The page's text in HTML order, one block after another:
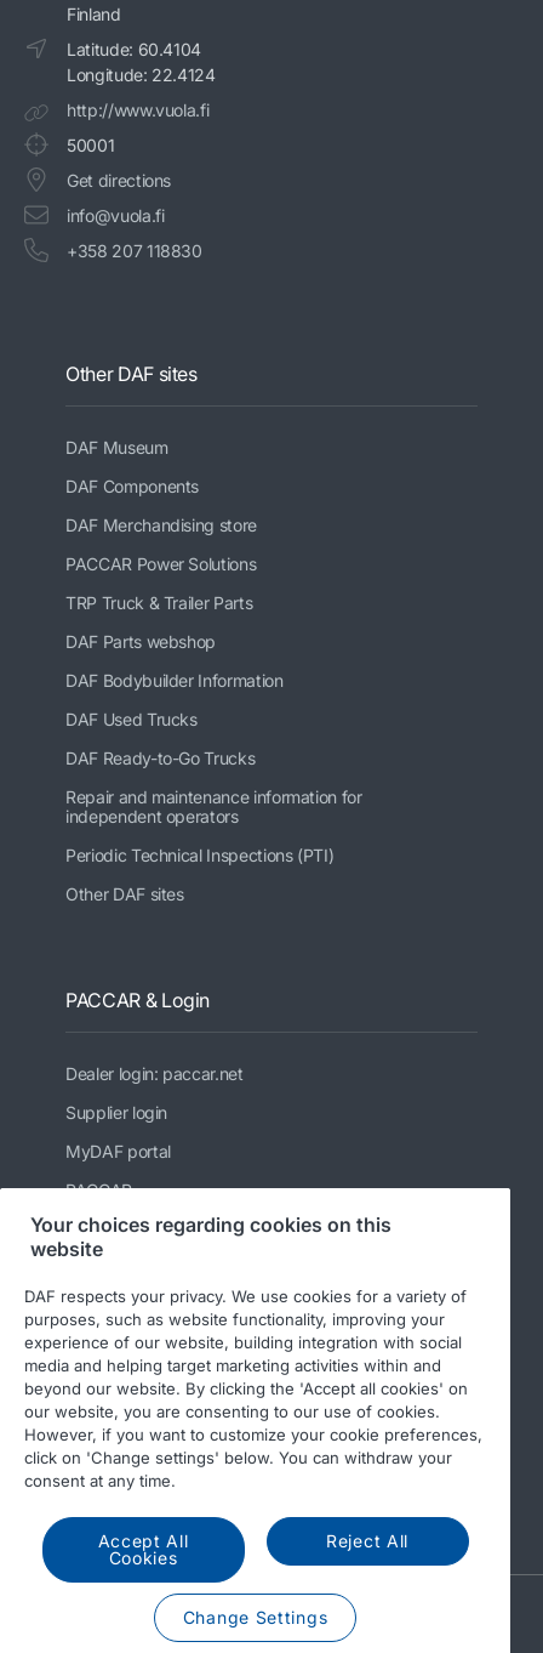
Finland
Latitude: 60.4104
Longitude: 22.4124
http://www.vuola.fi
50001
Get directions
info@vuola.fi
+358 207 118830
Other DAF sites
DAF Museum
DAF Components
DAF Merchandising store
PACCAR Power Solutions
TRP Truck & Trailer Parts
DAF Parts webshop
DAF Bodybuilder Information
DAF Used Trucks
DAF Ready-to-Go Trucks
Repair and maintenance information for
independent operators
Periodic Technical Inspections (PTI)
Other DAF sites
PACCAR & Login
Dealer login: paccar.net
Supplier login
MyDAF portal
PACCAR
Kenworth
Leyland Trucks Ltd
© 2026 DAF
General conditions
DAF and cookies
A PACCAR COMPANY
DRIVEN BY QUALITY
Your choices regarding cookies on this
website
DAF respects your privacy. We use cookies for a variety of
purposes, such as website functionality, improving your
experience of our website, building integration with social
media and helping target marketing activities within and
beyond our website. By clicking the 'Accept all cookies' on
our website, you are consenting to our use of cookies.
However, if you want to customize your cookie preferences,
click on 'Change settings' below. You can withdraw your
consent at any time.
Accept All
Cookies
Reject All
Change Settings